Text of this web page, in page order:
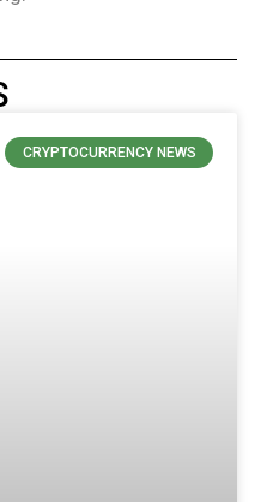
CRYPTOCURRENCY NEWS